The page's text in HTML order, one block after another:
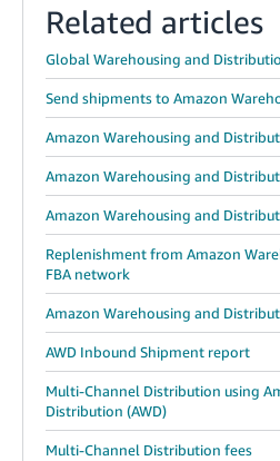
Related articles
Global Warehousing and
Send shipments to Amazon
Amazon Warehousing and
Amazon Warehousing and
Amazon Warehousing and
Replenishment from Amazon
FBA network
Amazon Warehousing and
AWD Inbound Shipment report
Multi-Channel Distribution using
Distribution (AWD)
Multi-Channel Distribution fees